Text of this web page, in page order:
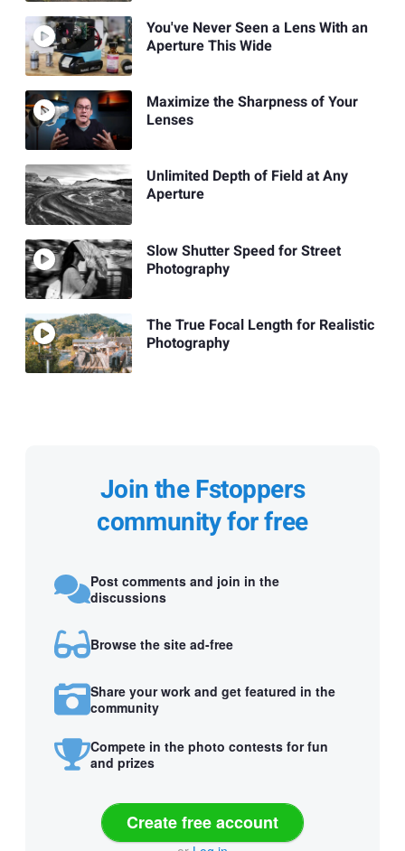
You've Never Seen a Lens With an
Aperture This Wide
Maximize the Sharpness of Your
Lenses
Unlimited Depth of Field at Any
Aperture
Slow Shutter Speed for Street
Photography
The True Focal Length for Realistic
Photography
Join the Fstoppers
community for free
Post comments and join in the
discussions
Browse the site ad-free
Share your work and get featured in the
community
Compete in the photo contests for fun
and prizes
Create free account